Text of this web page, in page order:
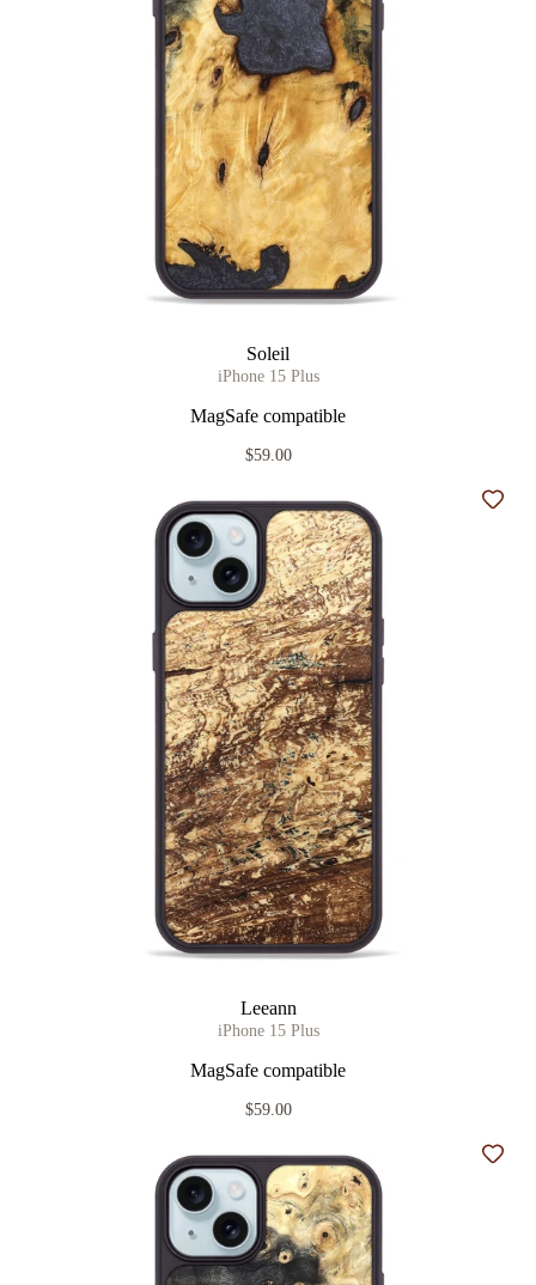
Soleil
iPhone 15 Plus
MagSafe compatible
$59.00
Leeann
iPhone 15 Plus
MagSafe compatible
$59.00
Add
Add